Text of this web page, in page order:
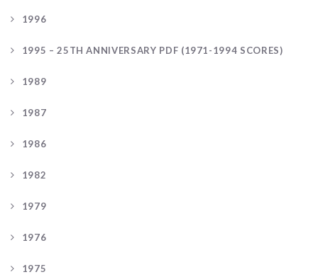
1996
1995 – 25TH ANNIVERSARY PDF (1971-1994 SCORES)
1989
1987
1986
1982
1979
1976
1975